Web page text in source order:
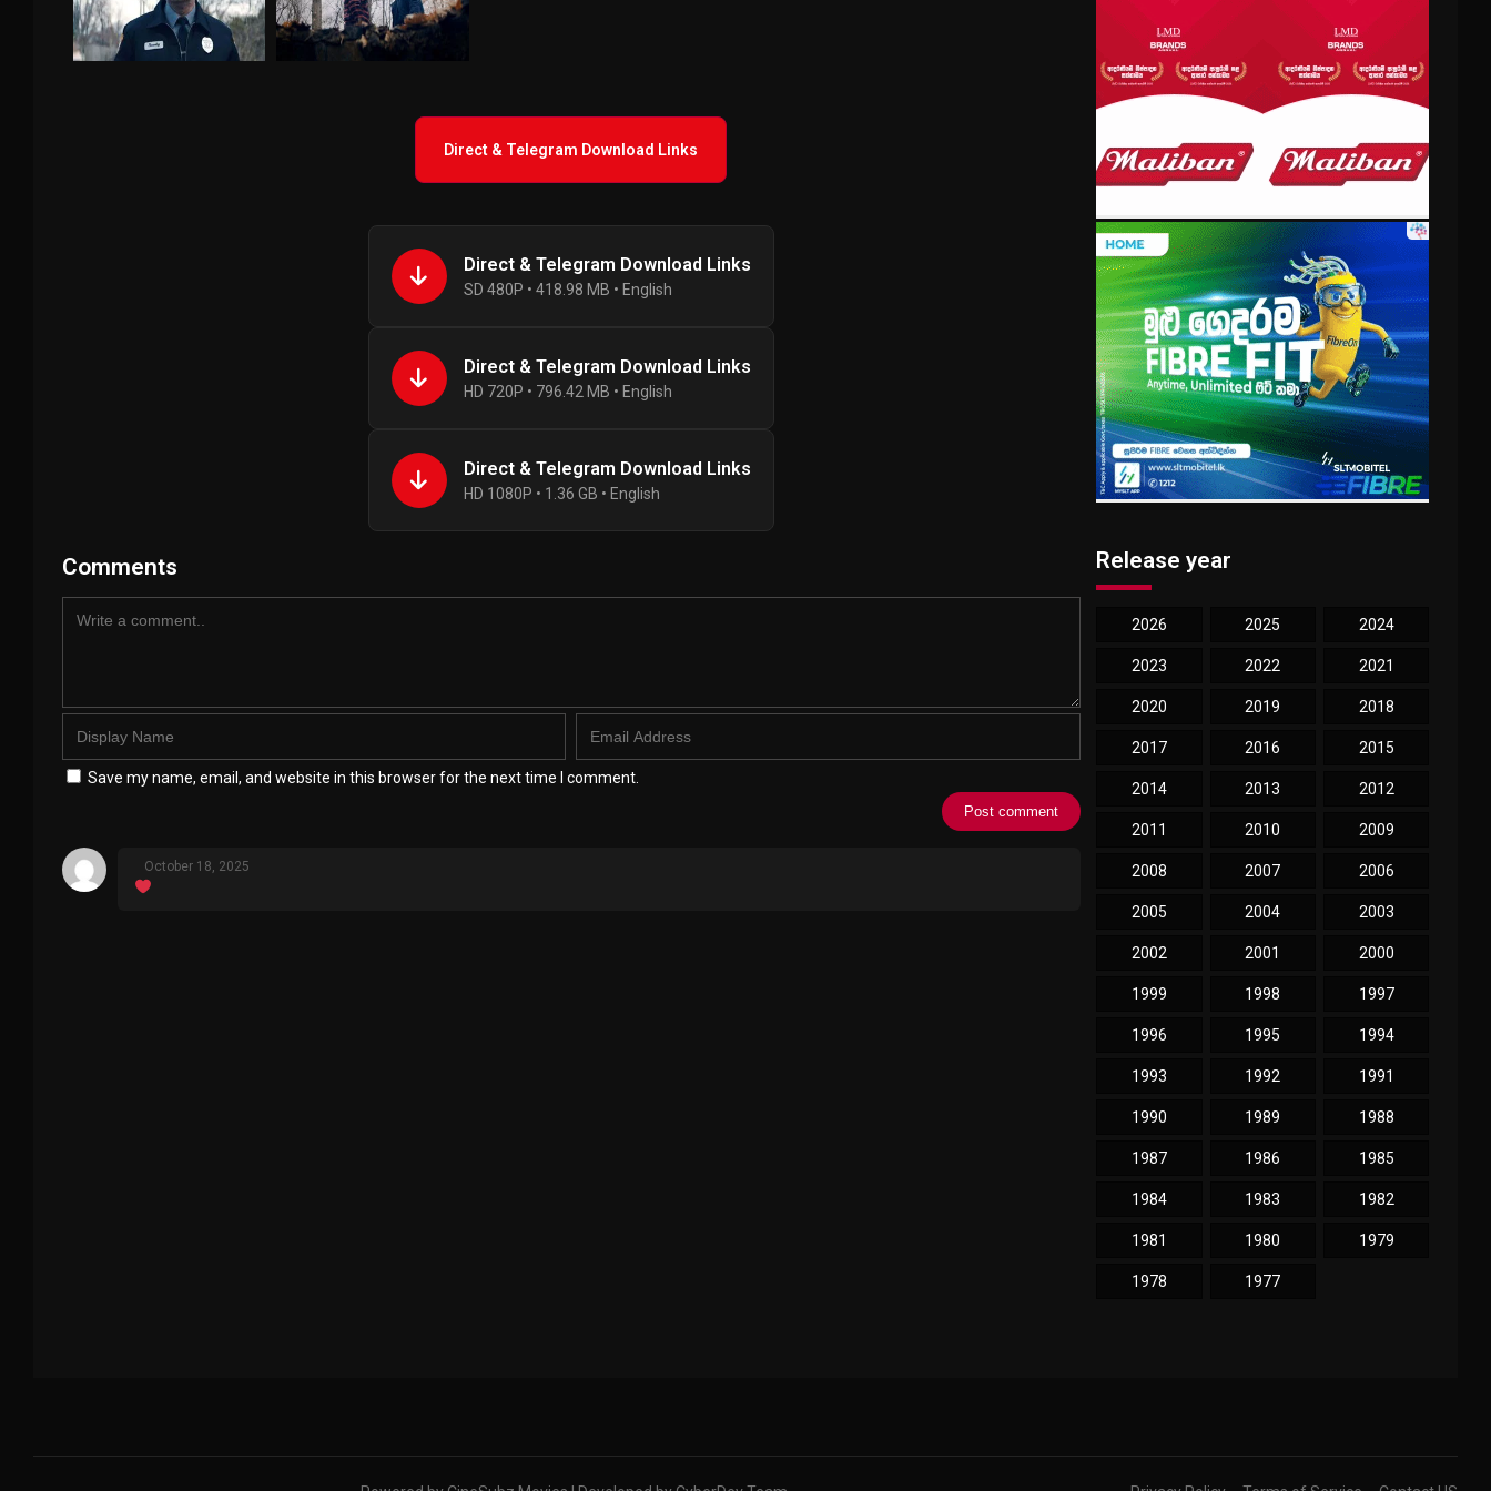
Direct & Telegram Download Links
Direct & Telegram Download Links
SD 480P • 418.98 MB • English
Direct & Telegram Download Links
HD 720P • 796.42 MB • English
Direct & Telegram Download Links
HD 1080P • 1.36 GB • English
Comments
Save my name, email, and website in this browser for the next time I comment.
October 18, 2025
Release year
2026 2025 2024
2023 2022 2021
2020 2019 2018
2017 2016 2015
2014 2013 2012
2011 2010 2009
2008 2007 2006
2005 2004 2003
2002 2001 2000
1999 1998 1997
1996 1995 1994
1993 1992 1991
1990 1989 1988
1987 1986 1985
1984 1983 1982
1981 1980 1979
1978 1977